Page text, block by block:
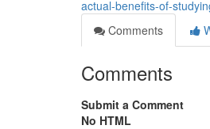
actual-benefits-of-
Comments
Comments
Submit a Comment
No HTML